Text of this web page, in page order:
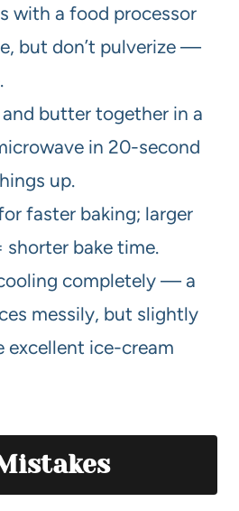
with a food processor
but don’t pulverize —
butter together in a
in 20-second
up.
faster baking; larger
shorter bake time.
completely — a
messily, but slightly
excellent ice-cream